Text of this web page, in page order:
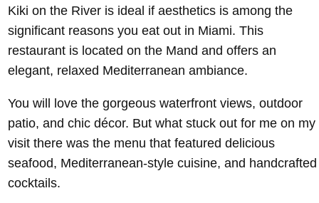
Kiki on the River is ideal if aesthetics is among the
significant reasons you eat out in Miami. This
restaurant is located on the Mand and offers an
elegant, relaxed Mediterranean ambiance.
You will love the gorgeous waterfront views, outdoor
patio, and chic décor. But what stuck out for me on my
visit there was the menu that featured delicious
seafood, Mediterranean-style cuisine, and handcrafted
cocktails.